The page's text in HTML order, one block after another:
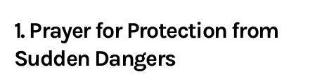
1. Prayer for Protection from
Sudden Dangers